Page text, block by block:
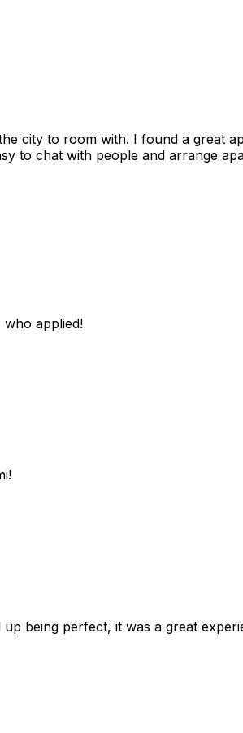
city to room with. I found a great
to chat with people and arrange
applied!
being perfect, it was a great